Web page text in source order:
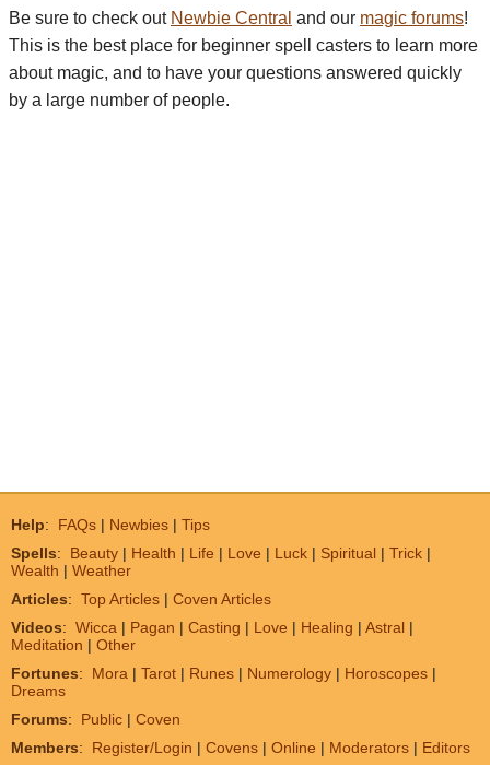
Be sure to check out Newbie Central and our magic forums!
This is the best place for beginner spell casters to learn more
about magic, and to have your questions answered quickly
by a large number of people.
Help: FAQs | Newbies | Tips
Spells: Beauty | Health | Life | Love | Luck | Spiritual | Trick |
Wealth | Weather
Articles: Top Articles | Coven Articles
Videos: Wicca | Pagan | Casting | Love | Healing | Astral |
Meditation | Other
Fortunes: Mora | Tarot | Runes | Numerology | Horoscopes |
Dreams
Forums: Public | Coven
Members: Register/Login | Covens | Online | Moderators | Editors